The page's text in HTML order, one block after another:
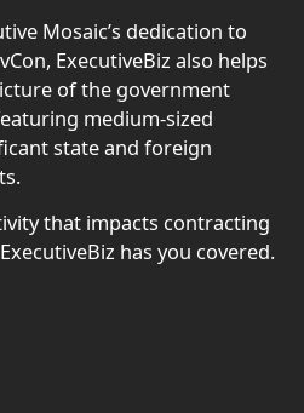
Mosaic’s dedication to
ExecutiveBiz also helps
of the government
medium-sized
state and foreign
that impacts contracting
has you covered.